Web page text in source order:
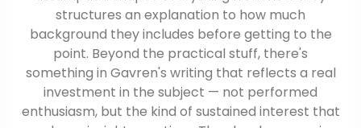
structures an explanation to how much
background they includes before getting to the
point. Beyond the practical stuff, there's
something in Gavren's writing that reflects a real
investment in the subject — not performed
enthusiasm, but the kind of sustained interest that